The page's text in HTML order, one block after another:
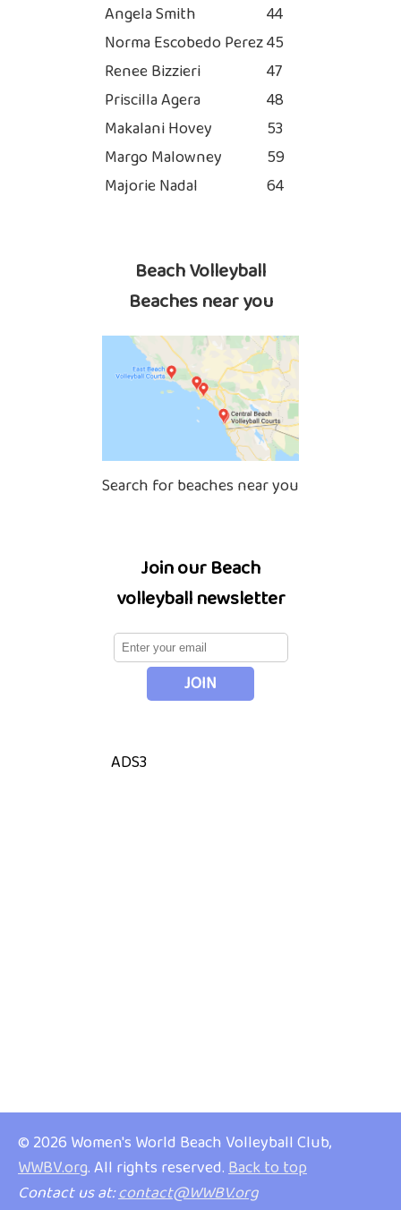
Angela Smith
44
Norma Escobedo Perez45
Renee Bizzieri
47
Priscilla Agera
48
Makalani Hovey
53
Margo Malowney
59
Majorie Nadal
64
Beach Volleyball
Beaches near you
Search for beaches near you
Join our Beach
volleyball newsletter
ADS3
© 2026 Women's World Beach Volleyball Club,
WWBV.org. All rights reserved.Back to top
Contact us at:contact@WWBV.org